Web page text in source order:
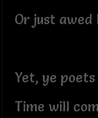
Or just awed
Yet, ye
Time will